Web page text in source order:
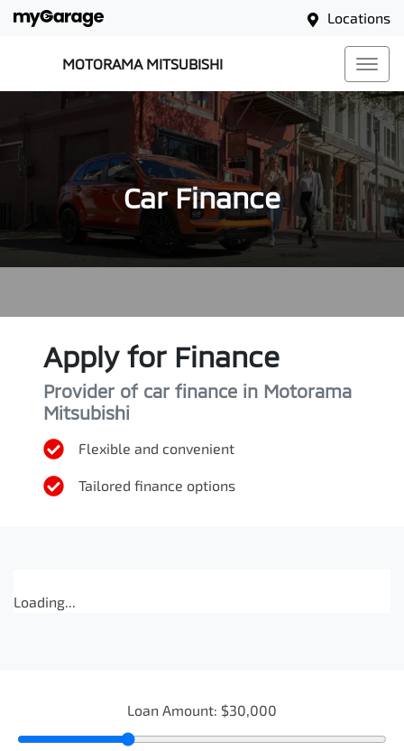
Locations
MOTORAMA MITSUBISHI
Car Finance
Apply for Finance
Provider of car finance in Motorama
Mitsubishi
Flexible and convenient
Tailored finance options
Loading...
Loan Amount: $30,000